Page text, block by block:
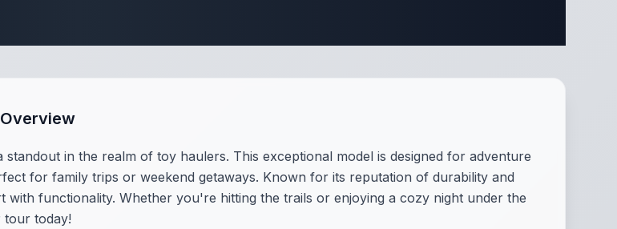
in the realm of toy haulers. This exceptional model is designed for adventure
for family trips or weekend getaways. Known for its reputation of durability and
functionality. Whether you're hitting the trails or enjoying a cozy night under the
tour today!